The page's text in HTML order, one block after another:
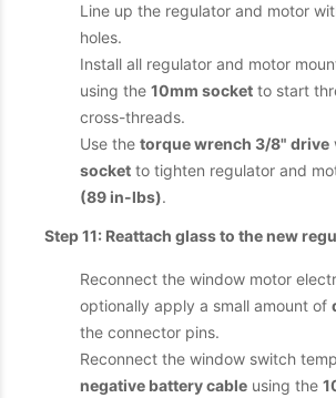
Line up the regulator and motor
holes.
Install all regulator and motor
using the 10mm socket to start
cross-threads.
Use the torque wrench 3/8" drive
socket to tighten regulator and
(89 in-lbs).
Step 11: Reattach glass to the new
Reconnect the window motor
optionally apply a small amount of
the connector pins.
Reconnect the window switch
negative battery cable using the